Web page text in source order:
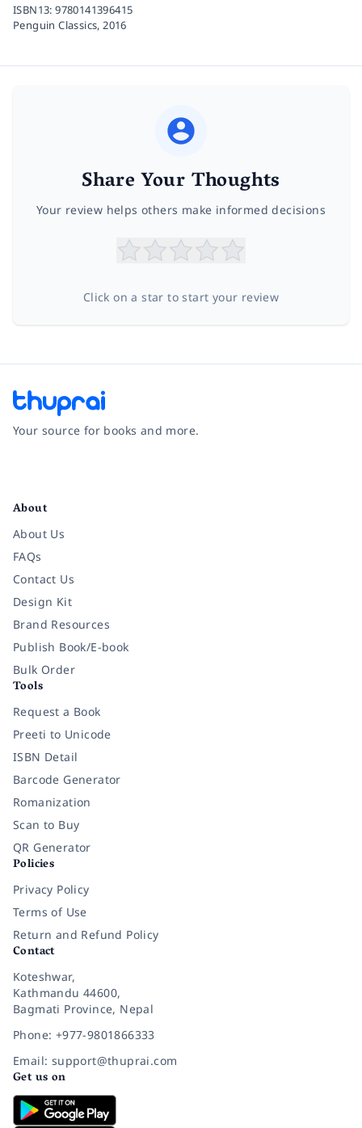
ISBN13:9780141396415
Penguin Classics,2016
Share Your Thoughts
Your review helps others make informed decisions
Click on a star to start your review
Your source for books and more.
About
About Us
FAQs
Contact Us
Design Kit
Brand Resources
Publish Book/E-book
Bulk Order
Tools
Request a Book
Preeti to Unicode
ISBN Detail
Barcode Generator
Romanization
Scan to Buy
QR Generator
Policies
Privacy Policy
Terms of Use
Return and Refund Policy
Contact
Koteshwar,
Kathmandu 44600,
Bagmati Province, Nepal
Phone: +977-9801866333
Email: support@thuprai.com
Get us on